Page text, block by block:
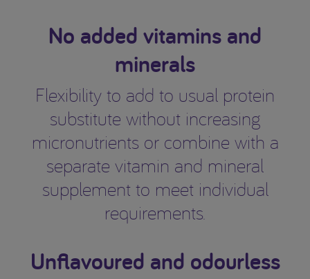
No added vitamins and
minerals
Flexibility to add to usual protein
substitute without increasing
micronutrients or combine with a
separate vitamin and mineral
supplement to meet individual
requirements.
Unflavoured and odourless